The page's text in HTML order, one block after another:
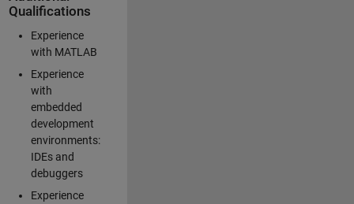
Qualifications
Experience
with MATLAB
Experience
with
embedded
development
environments:
IDEs and
debuggers
Experience